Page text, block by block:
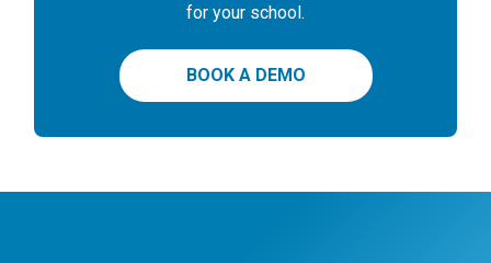
for your school.
BOOK A DEMO